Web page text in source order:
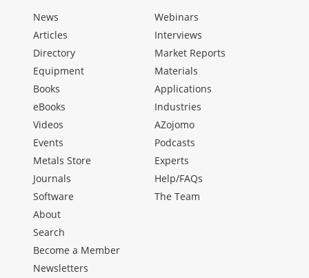
News
Articles
Directory
Equipment
Books
eBooks
Videos
Events
Metals Store
Journals
Software
Webinars
Interviews
Market Reports
Materials
Applications
Industries
AZojomo
Podcasts
Experts
Help/FAQs
The Team
About
Search
Become a Member
Newsletters